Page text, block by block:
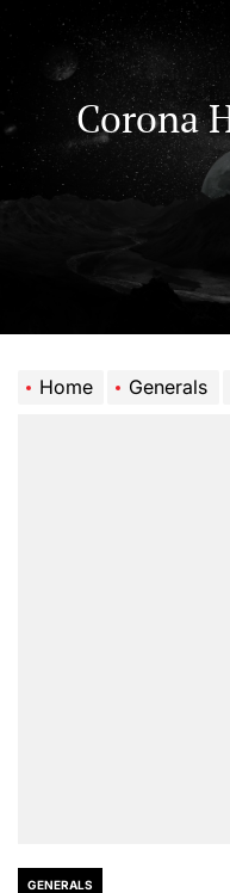
to
content
Corona
Home Generals
GENERALS